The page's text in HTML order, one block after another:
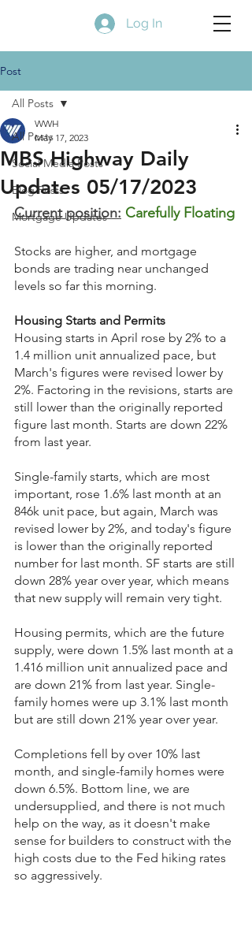
Log In
Post
All Posts
Social Media Posts
Blog Posts
Mortgage Updates
All Posts
MBS Highway Daily
Updates 05/17/2023
WWH
May 17, 2023
Current position: Carefully Floating
Stocks are higher, and mortgage
bonds are trading near unchanged
levels so far this morning.
Housing Starts and Permits
Housing starts in April rose by 2% to a
1.4 million unit annualized pace, but
March's figures were revised lower by
2%. Factoring in the revisions, starts are
still lower than the originally reported
figure last month. Starts are down 22%
from last year.
Single-family starts, which are most
important, rose 1.6% last month at an
846k unit pace, but again, March was
revised lower by 2%, and today's figure
is lower than the originally reported
number for last month. SF starts are still
down 28% year over year, which means
that new supply will remain very tight.
Housing permits, which are the future
supply, were down 1.5% last month at a
1.416 million unit annualized pace and
are down 21% from last year. Single-
family homes were up 3.1% last month
but are still down 21% year over year.
Completions fell by over 10% last
month, and single-family homes were
down 6.5%. Bottom line, we are
undersupplied, and there is not much
help on the way, as it doesn't make
sense for builders to construct with the
high costs due to the Fed hiking rates
so aggressively.